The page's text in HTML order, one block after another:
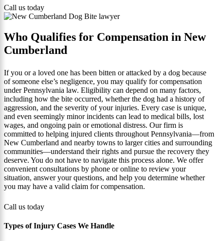
Call us today
Who Qualifies for Compensation in New
Cumberland
If you or a loved one has been bitten or attacked by a dog because
of someone else’s negligence, you may qualify for compensation
under Pennsylvania law. Eligibility can depend on many factors,
including how the bite occurred, whether the dog had a history of
aggression, and the severity of your injuries. Every case is unique,
and even seemingly minor incidents can lead to medical bills, lost
wages, and ongoing pain or emotional distress. Our firm is
committed to helping injured clients throughout Pennsylvania—from
New Cumberland and nearby towns to larger cities and surrounding
communities—understand their rights and pursue the recovery they
deserve. You do not have to navigate this process alone. We offer
convenient consultations by phone or online to review your
situation, answer your questions, and help you determine whether
you may have a valid claim for compensation.
Call us today
Types of Injury Cases We Handle